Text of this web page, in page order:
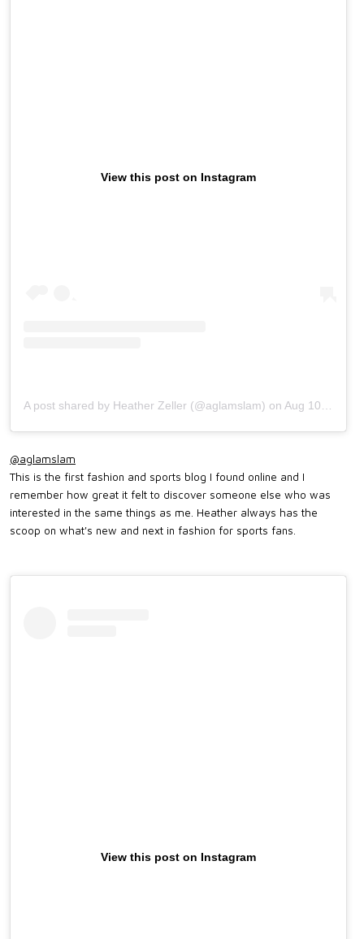
View this post on Instagram
A post shared by Heather Zeller (@aglamslam) onAug 10, 2018 at 5:15pm PDT
@aglamslam
This is the first fashion and sports blog I found online and I
remember how great it felt to discover someone else who was
interested in the same things as me. Heather always has the
scoop on what's new and next in fashion for sports fans.
View this post on Instagram